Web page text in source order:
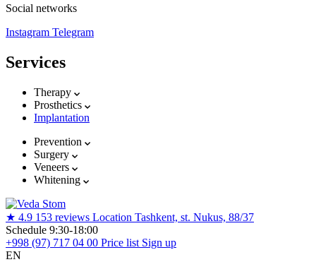
Social networks
Instagram Telegram
Services
Therapy
Prosthetics
Implantation
Prevention
Surgery
Veneers
Whitening
★ 4.9 153 reviews Location Tashkent, st. Nukus, 88/37
Schedule 9:30-18:00
+998 (97) 717 04 00 Price list Sign up
EN